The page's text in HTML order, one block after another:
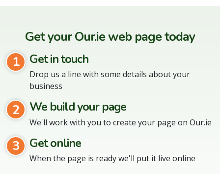
Get your Our.ie web page today
1
Get in touch
Drop us a line with some details about your
business
2 We build your page
We'll work with you to create your page on Our.ie
3 Get online
When the page is ready we'll put it live online